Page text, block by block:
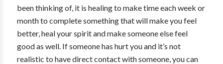
been thinking of, it is healing to make time each week or
month to complete something that will make you feel
better, heal your spirit and make someone else feel
good as well. If someone has hurt you and it’s not
realistic to have direct contact with someone, you can